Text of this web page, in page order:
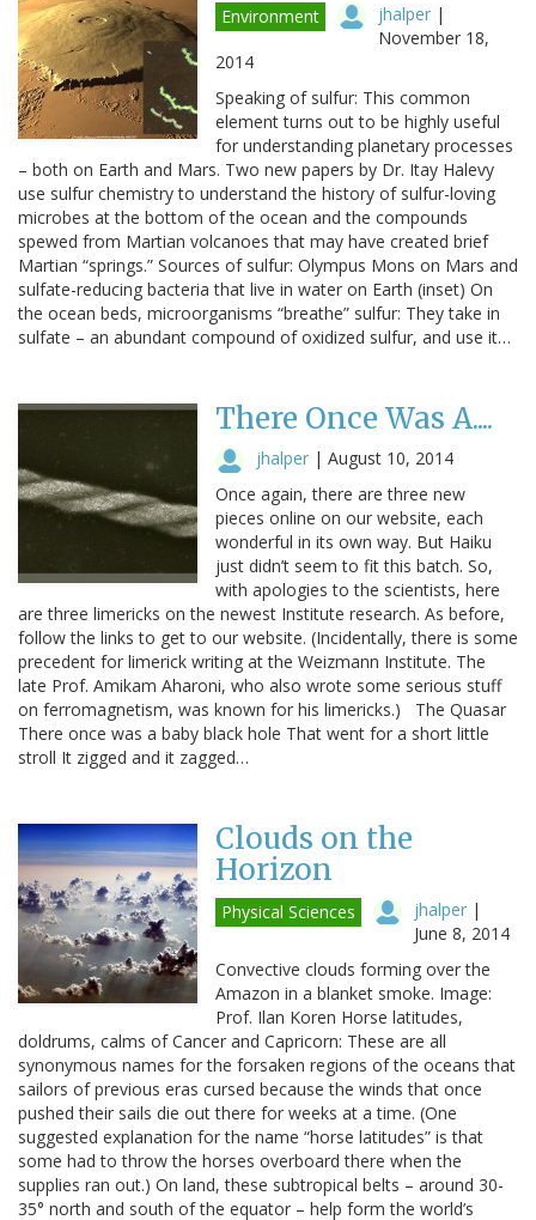
Environment jhalper |
November 18,
2014
Speaking of sulfur: This common
element turns out to be highly useful
for understanding planetary processes
– both on Earth and Mars. Two new papers by Dr. Itay Halevy
use sulfur chemistry to understand the history of sulfur-loving
microbes at the bottom of the ocean and the compounds
spewed from Martian volcanoes that may have created brief
Martian “springs.” Sources of sulfur: Olympus Mons on Mars and
sulfate-reducing bacteria that live in water on Earth (inset) On
the ocean beds, microorganisms “breathe” sulfur: They take in
sulfate – an abundant compound of oxidized sulfur, and use it…
There Once Was A....
jhalper | August 10, 2014
Once again, there are three new
pieces online on our website, each
wonderful in its own way. But Haiku
just didn’t seem to fit this batch. So,
with apologies to the scientists, here
are three limericks on the newest Institute research. As before,
follow the links to get to our website. (Incidentally, there is some
precedent for limerick writing at the Weizmann Institute. The
late Prof. Amikam Aharoni, who also wrote some serious stuff
on ferromagnetism, was known for his limericks.) The Quasar
There once was a baby black hole That went for a short little
stroll It zigged and it zagged…
Clouds on the
Horizon
Physical Sciences jhalper |
June 8, 2014
Convective clouds forming over the
Amazon in a blanket smoke. Image:
Prof. Ilan Koren Horse latitudes,
doldrums, calms of Cancer and Capricorn: These are all
synonymous names for the forsaken regions of the oceans that
sailors of previous eras cursed because the winds that once
pushed their sails die out there for weeks at a time. (One
suggested explanation for the name “horse latitudes” is that
some had to throw the horses overboard there when the
supplies ran out.) On land, these subtropical belts – around 30-
35° north and south of the equator – help form the world’s